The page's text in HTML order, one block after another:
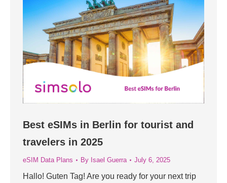
Best eSIMs in Berlin for tourist and
travelers in 2025
eSIM Data Plans By Isael Guerra July 6, 2025
Hallo! Guten Tag! Are you ready for your next trip